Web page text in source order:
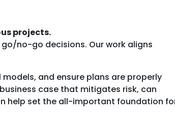
projects.
no-go decisions. Our work aligns
and ensure plans are properly
case that mitigates risk, can
help set the all-important foundation